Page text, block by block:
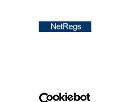
Copyright ©